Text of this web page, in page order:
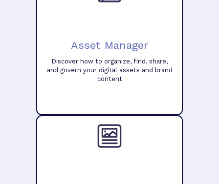
Asset Manager
Discover how to organize, find, share,
and govern your digital assets and brand
content